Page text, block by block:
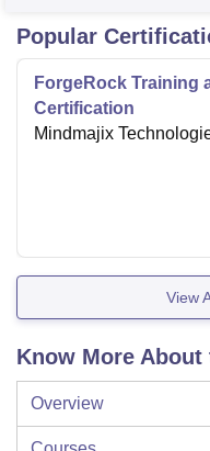
Popular
ForgeRock Training
Certification
Mindmajix
View
Know More
Overview